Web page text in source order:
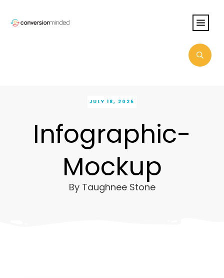
JULY 18, 2025
Infographic-
Mockup
By Taughnee Stone